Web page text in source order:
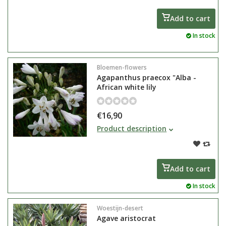
Add to cart
In stock
Bloemen-flowers
Agapanthus praecox "Alba -
African white lily
€16,90
Agapanthus praecox or African lily
gets very large flowers and is a
very strong bloomer, easy tub
Product description
Add to cart
In stock
Woestijn-desert
Agave aristocrat